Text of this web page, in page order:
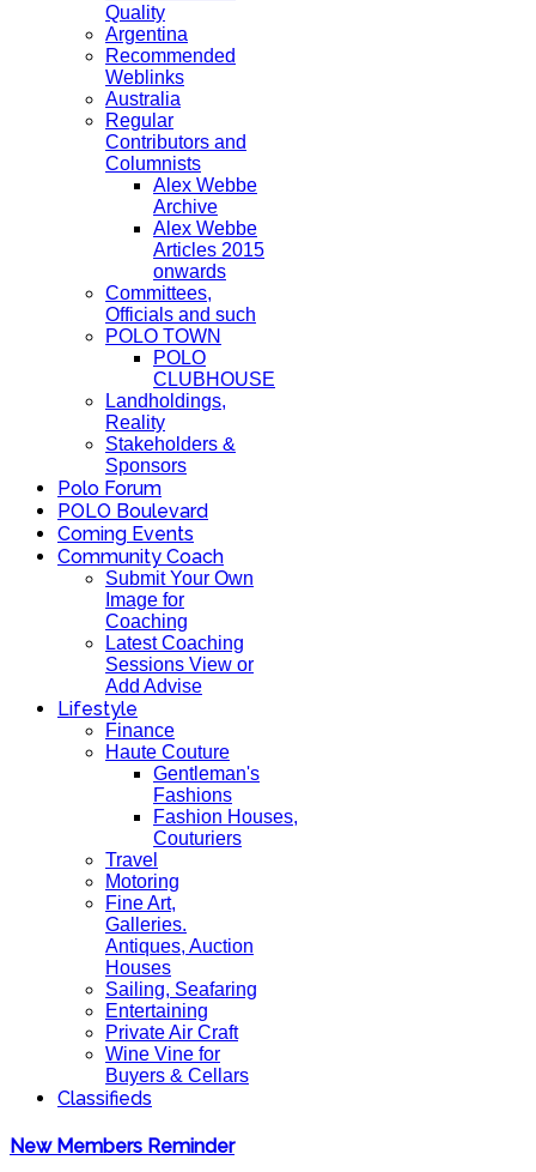
Quality
Argentina
Recommended
Weblinks
Australia
Regular
Contributors and
Columnists
Alex Webbe
Archive
Alex Webbe
Articles 2015
onwards
Committees,
Officials and such
POLO TOWN
POLO
CLUBHOUSE
Landholdings,
Reality
Stakeholders &
Sponsors
Polo Forum
POLO Boulevard
Coming Events
Community Coach
Submit Your Own
Image for
Coaching
Latest Coaching
Sessions View or
Add Advise
Lifestyle
Finance
Haute Couture
Gentleman's
Fashions
Fashion Houses,
Couturiers
Travel
Motoring
Fine Art,
Galleries.
Antiques, Auction
Houses
Sailing, Seafaring
Entertaining
Private Air Craft
Wine Vine for
Buyers & Cellars
Classifieds
New Members Reminder